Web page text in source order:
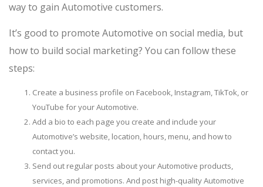
way to gain Automotive customers.
It’s good to promote Automotive on social media, but
how to build social marketing? You can follow these
steps:
Create a business profile on Facebook, Instagram, TikTok, or
YouTube for your Automotive.
Add a bio to each page you create and include your
Automotive’s website, location, hours, menu, and how to
contact you.
Send out regular posts about your Automotive products,
services, and promotions. And post high-quality Automotive